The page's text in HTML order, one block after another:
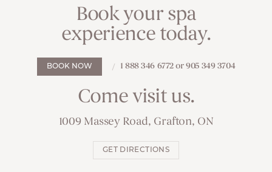
Book your spa
experience today.
BOOK NOW 1 888 346 6772 or 905 349 3704
Come visit us.
1009 Massey Road, Grafton, ON
GET DIRECTIONS